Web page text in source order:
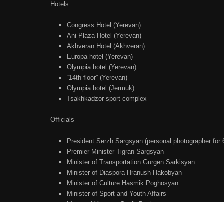
Hotels
Congress Hotel (Yerevan)
Ani Plaza Hotel (Yerevan)
Akhveran Hotel (Akhveran)
Europa hotel (Yerevan)
Olympia hotel (Yerevan)
“14th floor” (Yerevan)
Olympia hotel (Jermuk)
Tsakhkadzor sport complex
Officials
President Serzh Sargsyan (personal photographer for
Premier Minister Tigran Sargsyan
Minister of Transportation Gurgen Sarkisyan
Minister of Diaspora Hranush Hakobyan
Minister of Culture Hasmik Poghosyan
Minister of Sport and Youth Affairs